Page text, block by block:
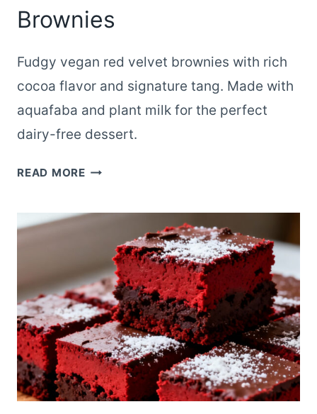
Brownies
Fudgy vegan red velvet brownies with rich
cocoa flavor and signature tang. Made with
aquafaba and plant milk for the perfect
dairy-free dessert.
READ MORERED